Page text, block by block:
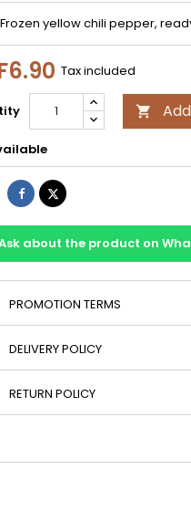
yellow chili pepper,
Tax included

ShareTweet
about the product on
PROMOTION TERMS
DELIVERY POLICY
RETURN POLICY